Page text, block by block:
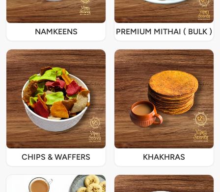
NAMKEENS PREMIUM MITHAI ( BULK )
CHIPS & WAFFERS KHAKHRAS